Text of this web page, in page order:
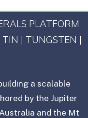
PLATFORM
| TUNGSTEN |
a scalable
by the Jupiter
and the Mt